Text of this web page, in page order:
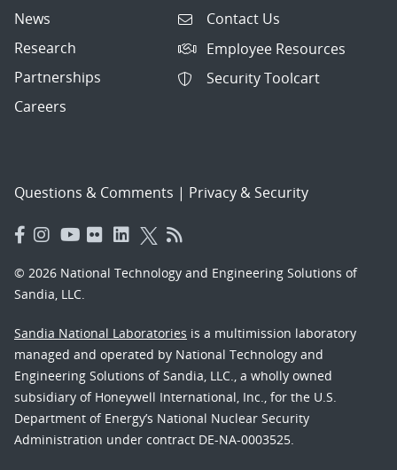
News
Research
Partnerships
Careers
Contact Us
Employee Resources
Security Toolcart
Questions & Comments | Privacy & Security
© 2026 National Technology and Engineering Solutions of
Sandia, LLC.
Sandia National Laboratories is a multimission laboratory
managed and operated by National Technology and
Engineering Solutions of Sandia, LLC., a wholly owned
subsidiary of Honeywell International, Inc., for the U.S.
Department of Energy’s National Nuclear Security
Administration under contract DE-NA-0003525.